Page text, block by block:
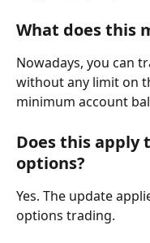
What does this
Nowadays, you can
without any limit on
minimum account
Does this apply
options?
Yes. The update
options trading.